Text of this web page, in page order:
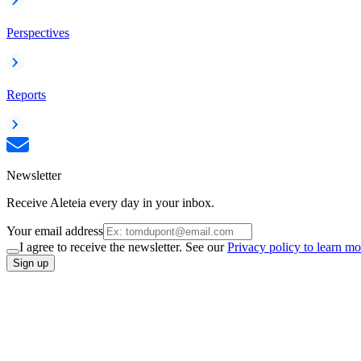
Perspectives
Reports
Newsletter
Receive Aleteia every day in your inbox.
Your email address
I agree to receive the newsletter. See ourPrivacy policy to learn
Sign up